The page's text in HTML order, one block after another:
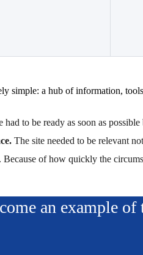
simple: a hub of information,
had to be ready as soon as
The site needed to be relevant
. Because of how quickly the
an example of